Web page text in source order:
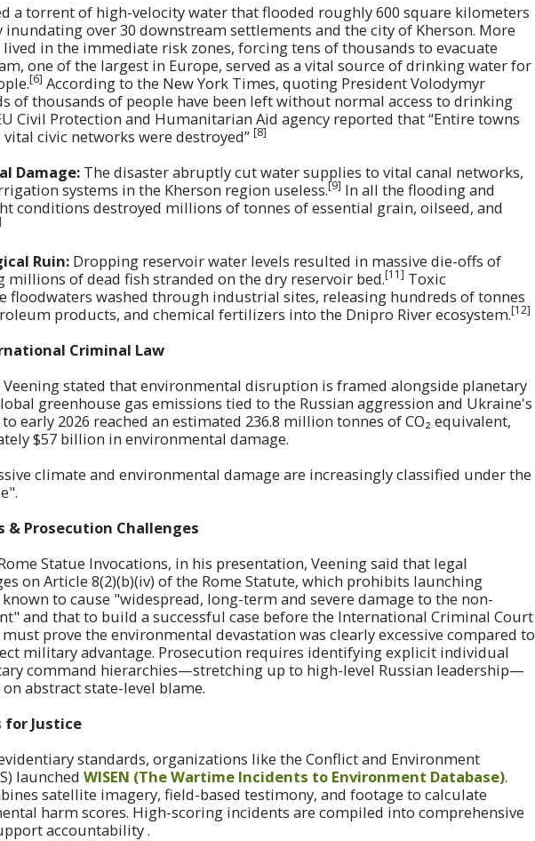
a torrent of high-velocity water that flooded roughly 600 square kilometers
over 30 downstream settlements and the city of Kherson. More
lived in the immediate risk zones, forcing tens of thousands to evacuate
one of the largest in Europe, served as a vital source of drinking water for
[6] According to the New York Times, quoting President Volodymyr
of thousands of people have been left without normal access to drinking
Civil Protection and Humanitarian Aid agency reported that “Entire towns
civic networks were destroyed” [8]
Damage: The disaster abruptly cut water supplies to vital canal networks,
systems in the Kherson region useless.[9] In all the flooding and
conditions destroyed millions of tonnes of essential grain, oilseed, and
Ruin: Dropping reservoir water levels resulted in massive die-offs of
millions of dead fish stranded on the dry reservoir bed.[11] Toxic
floodwaters washed through industrial sites, releasing hundreds of tonnes
products, and chemical fertilizers into the Dnipro River ecosystem.[12]
Criminal Law
stated that environmental disruption is framed alongside planetary
greenhouse gas emissions tied to the Russian aggression and Ukraine's
early 2026 reached an estimated 236.8 million tonnes of CO₂ equivalent,
$57 billion in environmental damage.
climate and environmental damage are increasingly classified under the
& Prosecution Challenges
Statue Invocations, in his presentation, Veening said that legal
on Article 8(2)(b)(iv) of the Rome Statute, which prohibits launching
to cause "widespread, long-term and severe damage to the non-
and that to build a successful case before the International Criminal Court
must prove the environmental devastation was clearly excessive compared to
military advantage. Prosecution requires identifying explicit individual
command hierarchies—stretching up to high-level Russian leadership—
abstract state-level blame.
for Justice
standards, organizations like the Conflict and Environment
launched WISEN (The Wartime Incidents to Environment Database).
satellite imagery, field-based testimony, and footage to calculate
harm scores. High-scoring incidents are compiled into comprehensive
accountability .